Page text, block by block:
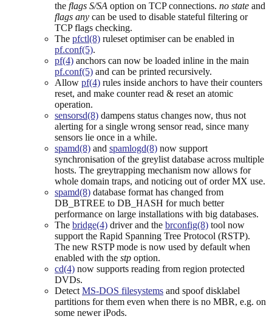
the flags S/SA option on TCP connections. no state and
flags any can be used to disable stateful filtering or
TCP flags checking.
The pfctl(8) ruleset optimiser can be enabled in
pf.conf(5).
pf(4) anchors can now be loaded inline in the main
pf.conf(5) and can be printed recursively.
Allow pf(4) rules inside anchors to have their counters
reset, and make counter read & reset an atomic
operation.
sensorsd(8) dampens status changes now, thus not
alerting for a single wrong sensor read, since many
sensors lie once in a while.
spamd(8) and spamlogd(8) now support
synchronisation of the greylist database across multiple
hosts. The greytrapping mechanism now allows for
whole domain traps, and noticing out of order MX use.
spamd(8) database format has changed from
DB_BTREE to DB_HASH for much better
performance on large installations with big databases.
The bridge(4) driver and the brconfig(8) tool now
support the Rapid Spanning Tree Protocol (RSTP).
The new RSTP mode is now used by default when
enabled with the stp option.
cd(4) now supports reading from region protected
DVDs.
Detect MS-DOS filesystems and spoof disklabel
partitions for them even when there is no MBR, e.g. on
some newer iPods.